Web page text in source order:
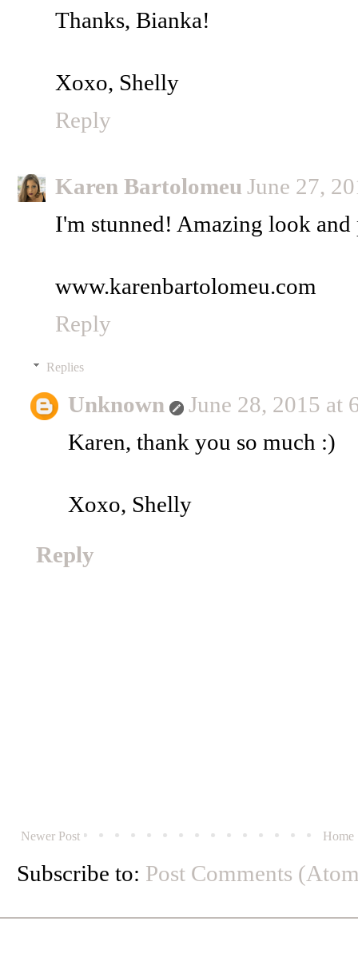
Thanks, Bianka!
Xoxo, Shelly
Reply
Karen BartolomeuJune 27,
I'm stunned! Amazing look and
www.karenbartolomeu.com
Reply
Replies
Unknown
June 28, 2015 at
Karen, thank you so much :)
Xoxo, Shelly
Reply
Newer Post Home
Subscribe to: Post Comments